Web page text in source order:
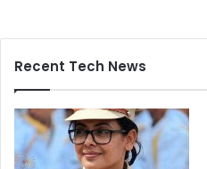
Recent Tech News